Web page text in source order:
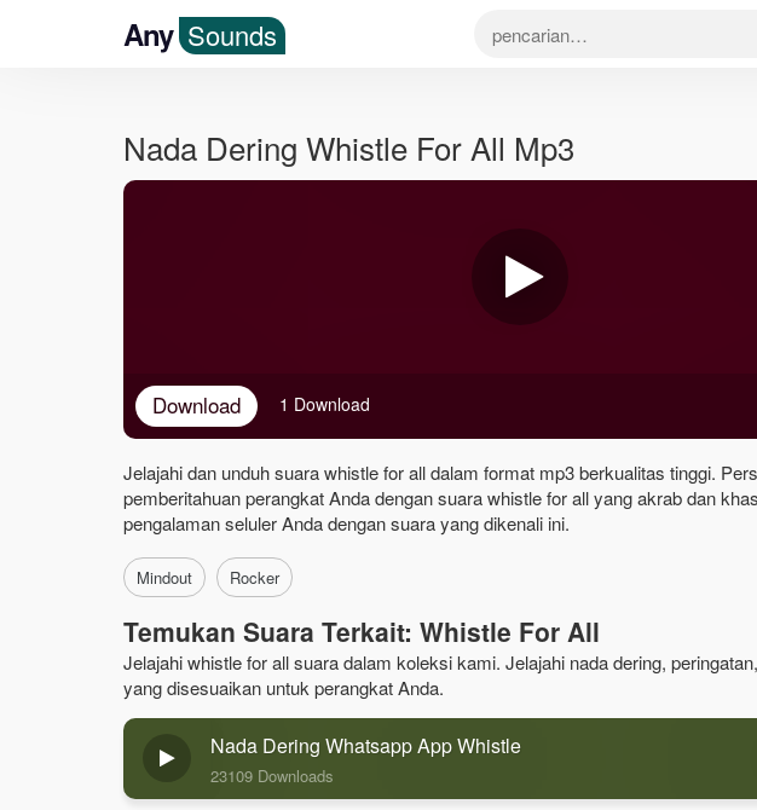
Any Sounds
Nada Dering Whistle For All Mp3
Download 1 Download
Jelajahi dan unduh suara whistle for all dalam format mp3 berkualitas tinggi.
pemberitahuan perangkat Anda dengan suara whistle for all yang akrab dan
pengalaman seluler Anda dengan suara yang dikenali ini.
Mindout Rocker
Temukan Suara Terkait: Whistle For All
Jelajahi whistle for all suara dalam koleksi kami. Jelajahi nada dering,
yang disesuaikan untuk perangkat Anda.
Nada Dering Whatsapp App Whistle
23109 Downloads